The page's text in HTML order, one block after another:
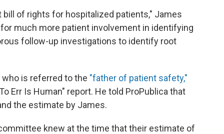
of rights for hospitalized patients," James
much more patient involvement in identifying
follow-up investigations to identify root
who is referred to the "father of patient safety,"
Err Is Human" report. He told ProPublica that
the estimate by James.
knew at the time that their estimate of